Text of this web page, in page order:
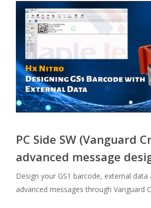
PC Side SW (Vanguard
advanced message
Design your GS1 barcode, external
advanced messages through Vanguard